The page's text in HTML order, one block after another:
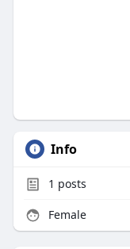
Info
1 posts
Female